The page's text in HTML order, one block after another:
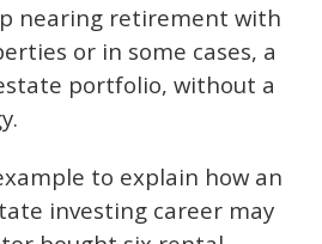
nearing retirement with
or in some cases, a
portfolio, without a
to explain how an
investing career may